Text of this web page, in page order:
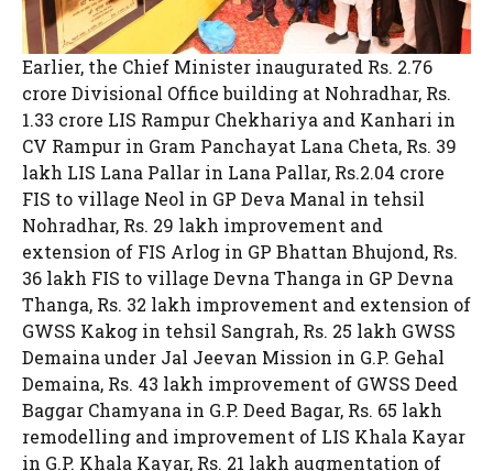
Earlier, the Chief Minister inaugurated Rs. 2.76
crore Divisional Office building at Nohradhar, Rs.
1.33 crore LIS Rampur Chekhariya and Kanhari in
CV Rampur in Gram Panchayat Lana Cheta, Rs. 39
lakh LIS Lana Pallar in Lana Pallar, Rs.2.04 crore
FIS to village Neol in GP Deva Manal in tehsil
Nohradhar, Rs. 29 lakh improvement and
extension of FIS Arlog in GP Bhattan Bhujond, Rs.
36 lakh FIS to village Devna Thanga in GP Devna
Thanga, Rs. 32 lakh improvement and extension of
GWSS Kakog in tehsil Sangrah, Rs. 25 lakh GWSS
Demaina under Jal Jeevan Mission in G.P. Gehal
Demaina, Rs. 43 lakh improvement of GWSS Deed
Baggar Chamyana in G.P. Deed Bagar, Rs. 65 lakh
remodelling and improvement of LIS Khala Kayar
in G.P. Khala Kayar, Rs. 21 lakh augmentation of